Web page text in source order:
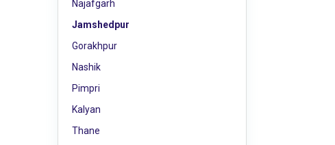
Najafgarh
Jamshedpur
Gorakhpur
Nashik
Pimpri
Kalyan
Thane